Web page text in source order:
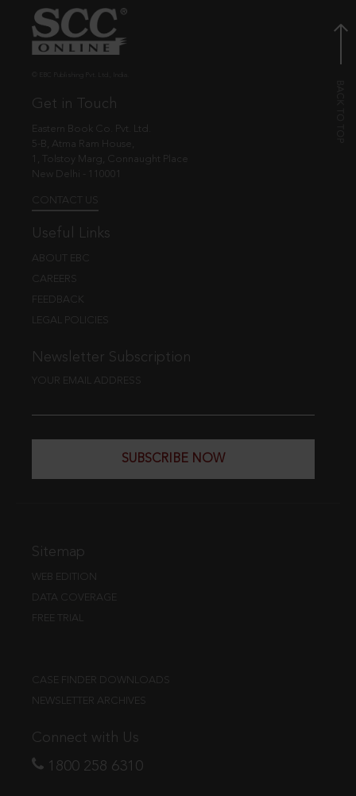
Get in Touch
Eastern Book Co. Pvt. Ltd.
5-B, Atma Ram House,
1, Tolstoy Marg, Connaught Place
New Delhi - 110001
CONTACT US
Useful Links
ABOUT EBC
CAREERS
FEEDBACK
LEGAL POLICIES
Newsletter Subscription
YOUR EMAIL ADDRESS
SUBSCRIBE NOW
Sitemap
WEB EDITION
DATA COVERAGE
FREE TRIAL
CASE FINDER DOWNLOADS
NEWSLETTER ARCHIVES
Connect with Us
1800 258 6310